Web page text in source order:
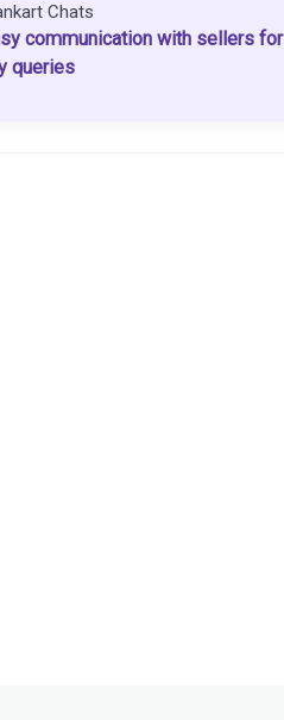
Chats
communication with sellers for
queries